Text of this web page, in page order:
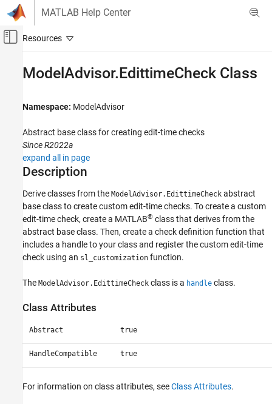
Skip to content
MATLAB Help Center
Off-Canvas Navigation Menu Toggle
Simulink Check
Create Model Advisor Checks
ModelAdvisor.EdittimeCheck Class
Description
Properties
Examples
Version History
ModelAdvisor.EdittimeCheck Class
Namespace: ModelAdvisor
Abstract base class for creating edit-time checks
Since R2022a
expand all in page
Description
Derive classes from the ModelAdvisor.EdittimeCheck abstract
base class to create custom edit-time checks. To create a custom
edit-time check, create a MATLAB® class that derives from the
abstract base class. Then, create a check definition function that
includes a handle to your class and register the custom edit-time
check using an sl_customization function.
The ModelAdvisor.EdittimeCheck class is a handle class.
Class Attributes
Abstract true
HandleCompatible true
For information on class attributes, seeClass Attributes.